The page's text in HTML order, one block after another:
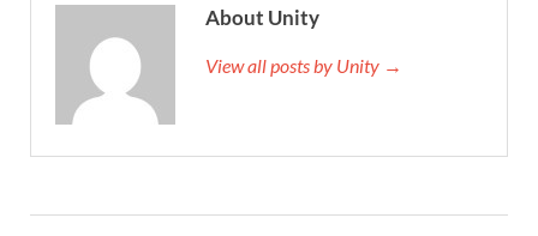
About Unity
View all posts by Unity →